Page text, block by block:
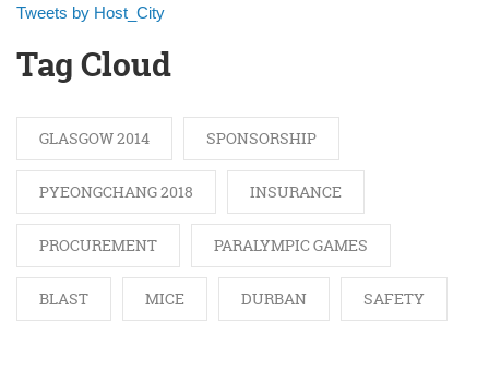
Tweets by Host_City
Tag Cloud
GLASGOW 2014 SPONSORSHIP
PYEONGCHANG 2018 INSURANCE
PROCUREMENT PARALYMPIC GAMES
BLAST MICE DURBAN SAFETY